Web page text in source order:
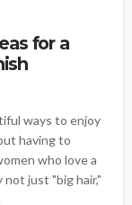
for a
ways to enjoy
having to
who love a
just "big hair,"